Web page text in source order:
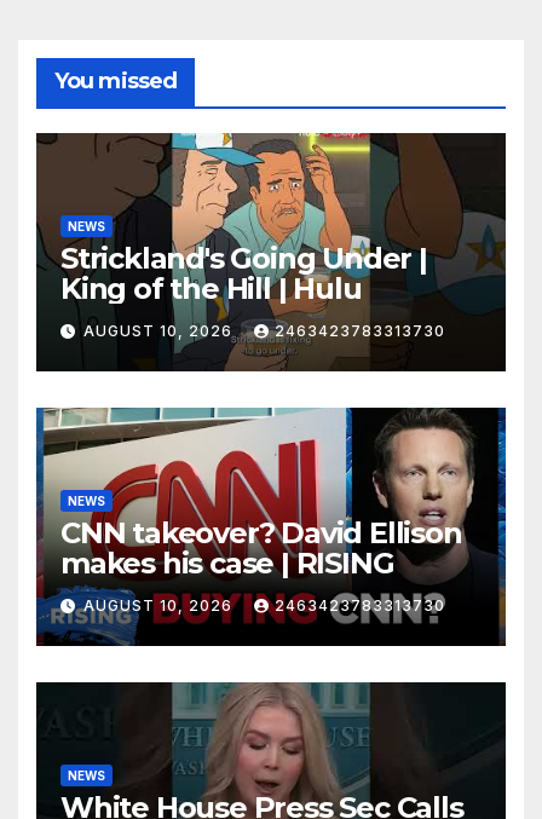
You missed
NEWS
Strickland's Going Under |
King of the Hill | Hulu
AUGUST 10, 2026 2463423783313730
NEWS
CNN takeover? David Ellison
makes his case | RISING
AUGUST 10, 2026 2463423783313730
NEWS
White House Press Sec Calls